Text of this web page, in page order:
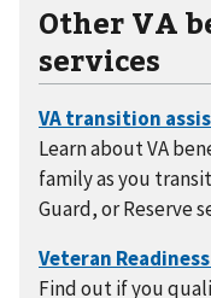
Other VA
services
Learn about VA
family as you
Guard, or Reserve
Find out if you